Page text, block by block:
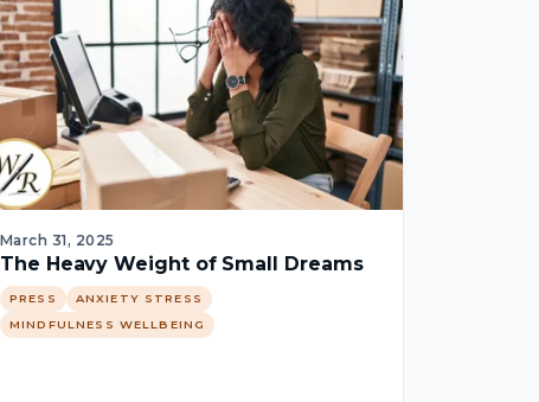
March 31, 2025
The Heavy Weight of Small Dreams
PRESS
ANXIETY STRESS
MINDFULNESS WELLBEING